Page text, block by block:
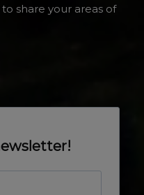
to share your areas of